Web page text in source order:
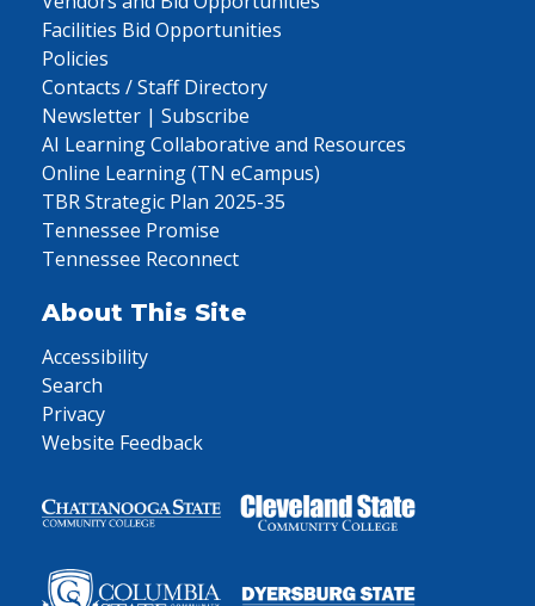
Facilities Bid Opportunities
Policies
Contacts / Staff Directory
Newsletter | Subscribe
AI Learning Collaborative and Resources
Online Learning (TN eCampus)
TBR Strategic Plan 2025-35
Tennessee Promise
Tennessee Reconnect
About This Site
Accessibility
Search
Privacy
Website Feedback